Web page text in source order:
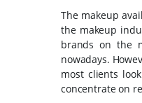
The makeup
the makeup
brands on the
nowadays.
most clients
concentrate on